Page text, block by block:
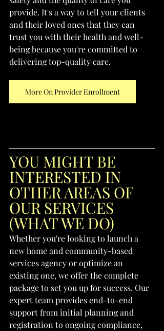
provide. It's a way to tell your clients
and their loved ones that they can
trust you with their health and well-
being because you're committed to
delivering top-quality care.
More On Provider Enrollment
YOU MIGHT BE
INTERESTED IN
OTHER AREAS OF
OUR SERVICES
(WHAT WE DO)
Whether you're looking to launch a
new home and community-based
services agency or optimize an
existing one, we offer the complete
package to set you up for success. Our
expert team provides end-to-end
support from initial planning and
registration to ongoing compliance,